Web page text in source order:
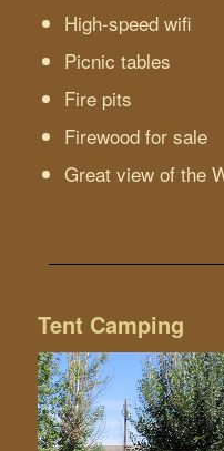
High-speed wifi
Picnic tables
Fire pits
Firewood for sale
Great view of the
Tent Camping